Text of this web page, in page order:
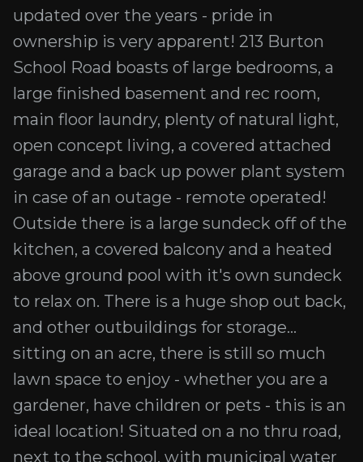
updated over the years - pride in
ownership is very apparent! 213 Burton
School Road boasts of large bedrooms, a
large finished basement and rec room,
main floor laundry, plenty of natural light,
open concept living, a covered attached
garage and a back up power plant system
in case of an outage - remote operated!
Outside there is a large sundeck off of the
kitchen, a covered balcony and a heated
above ground pool with it's own sundeck
to relax on. There is a huge shop out back,
and other outbuildings for storage...
sitting on an acre, there is still so much
lawn space to enjoy - whether you are a
gardener, have children or pets - this is an
ideal location! Situated on a no thru road,
next to the school, with municipal water